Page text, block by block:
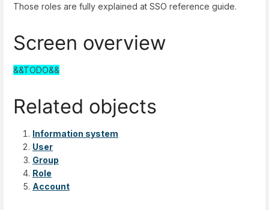
Those roles are fully explained at SSO reference guide.
Screen overview
&&TODO&&
Related objects
Information system
User
Group
Role
Account